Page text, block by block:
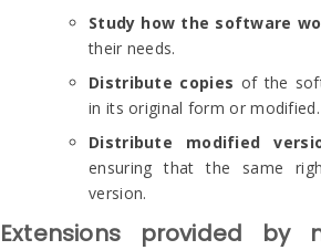
Study how the software
their needs.
Distribute copies of the
in its original form or modified.
Distribute modified
ensuring that the same
version.
Extensions provided by